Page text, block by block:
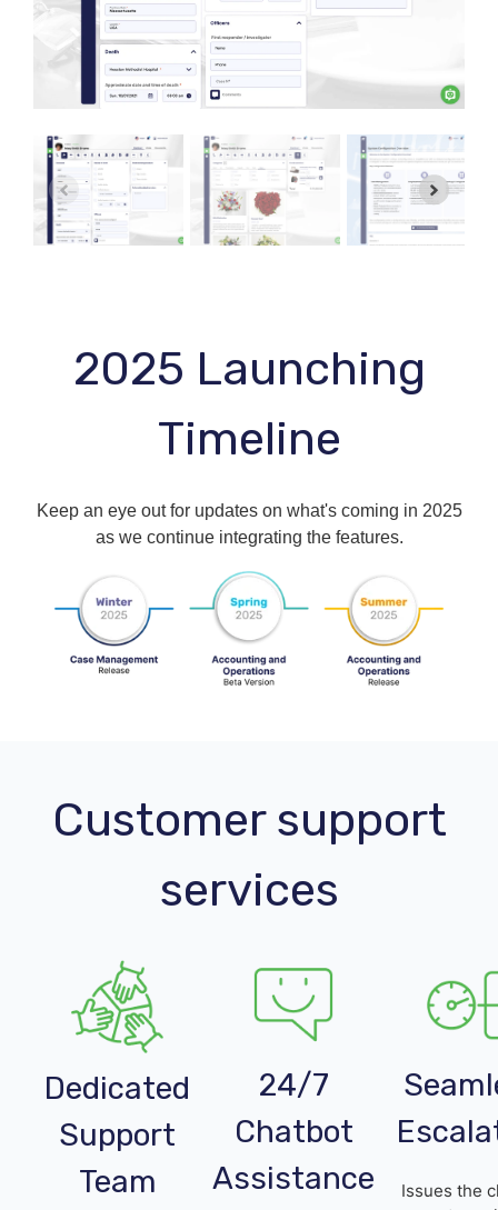
2025 Launching
Timeline
Keep an eye out for updates on what's coming in 2025
as we continue integrating the features.
Customer support
services
Dedicated
Support
Team
24/7
Chatbot
Assistance
Issues the